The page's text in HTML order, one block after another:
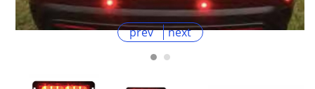
prev next